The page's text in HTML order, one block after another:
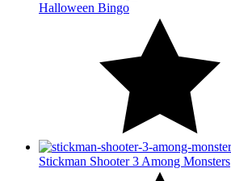
Halloween Bingo
Stickman Shooter 3 Among Monsters